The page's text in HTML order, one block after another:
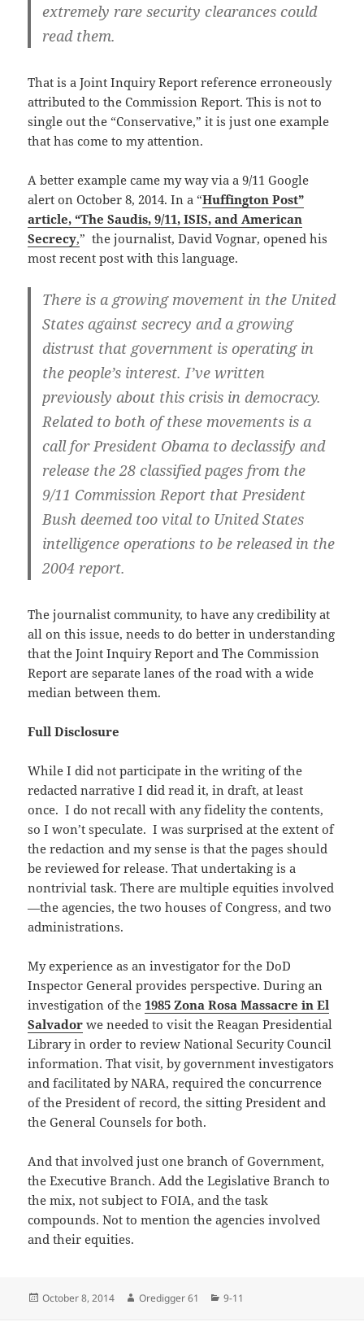
extremely rare security clearances could
read them.
That is a Joint Inquiry Report reference erroneously
attributed to the Commission Report. This is not to
single out the “Conservative,” it is just one example
that has come to my attention.
A better example came my way via a 9/11 Google
alert on October 8, 2014. In a “Huffington Post”
article, “The Saudis, 9/11, ISIS, and American
Secrecy,” the journalist, David Vognar, opened his
most recent post with this language.
There is a growing movement in the United
States against secrecy and a growing
distrust that government is operating in
the people’s interest. I’ve written
previously about this crisis in democracy.
Related to both of these movements is a
call for President Obama to declassify and
release the 28 classified pages from the
9/11 Commission Report that President
Bush deemed too vital to United States
intelligence operations to be released in the
2004 report.
The journalist community, to have any credibility at
all on this issue, needs to do better in understanding
that the Joint Inquiry Report and The Commission
Report are separate lanes of the road with a wide
median between them.
Full Disclosure
While I did not participate in the writing of the
redacted narrative I did read it, in draft, at least
once. I do not recall with any fidelity the contents,
so I won’t speculate. I was surprised at the extent of
the redaction and my sense is that the pages should
be reviewed for release. That undertaking is a
nontrivial task. There are multiple equities involved
—the agencies, the two houses of Congress, and two
administrations.
My experience as an investigator for the DoD
Inspector General provides perspective. During an
investigation of the1985 Zona Rosa Massacre in El
Salvador we needed to visit the Reagan Presidential
Library in order to review National Security Council
information. That visit, by government investigators
and facilitated by NARA, required the concurrence
of the President of record, the sitting President and
the General Counsels for both.
And that involved just one branch of Government,
the Executive Branch. Add the Legislative Branch to
the mix, not subject to FOIA, and the task
compounds. Not to mention the agencies involved
and their equities.
Posted
October 8, 2014 Author
Oredigger 61 Categories
9-11